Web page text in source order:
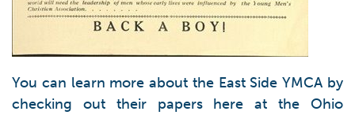
You can learn more about the East Side YMCA by
checking out their papers here at the Ohio